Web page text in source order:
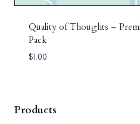
Quality of Thoughts –
Pack
$1.00
Products